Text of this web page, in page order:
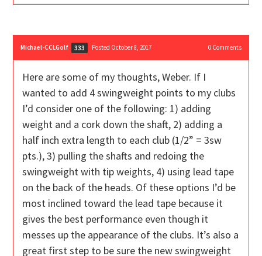
Michael-CCLGolf 333 Posted October 8, 2017 0Comments
Here are some of my thoughts, Weber. If I
wanted to add 4 swingweight points to my clubs
I’d consider one of the following: 1) adding
weight and a cork down the shaft, 2) adding a
half inch extra length to each club (1/2” = 3sw
pts.), 3) pulling the shafts and redoing the
swingweight with tip weights, 4) using lead tape
on the back of the heads. Of these options I’d be
most inclined toward the lead tape because it
gives the best performance even though it
messes up the appearance of the clubs. It’s also a
great first step to be sure the new swingweight